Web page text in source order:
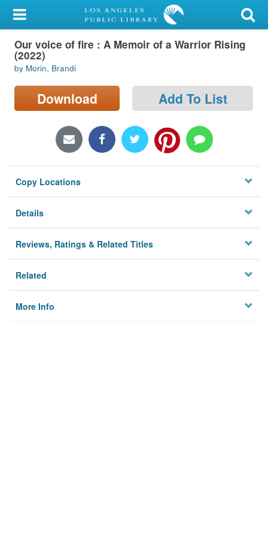
My Account
Library Card
Sign In
Search
Locations/Hours (external
Privacy
Our voice of fire : A Memoir of a Warrior Rising
(2022)
by Morin, Brandi
Download Add To List
Copy Locations
Details
Reviews, Ratings & Related Titles
Related
More Info